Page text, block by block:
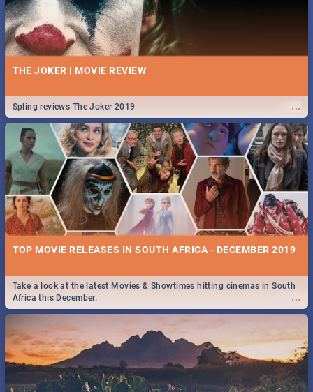
THE JOKER | MOVIE REVIEW
...
Spling reviews The Joker 2019
TOP MOVIE RELEASES IN SOUTH AFRICA - DECEMBER 2019
...
Take a look at the latest Movies & Showtimes hitting cinemas in South
Africa this December.